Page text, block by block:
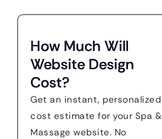
How Much Will
Website Design
Cost?
Get an instant, personalized
cost estimate for your Spa &
Massage website. No